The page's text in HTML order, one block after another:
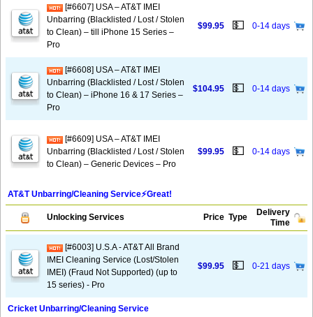
[#6607] USA – AT&T IMEI
Unbarring (Blacklisted / Lost / Stolen
to Clean) – till iPhone 15 Series –
Pro
$99.95 💵 0-14 days
[#6608] USA – AT&T IMEI
Unbarring (Blacklisted / Lost / Stolen
to Clean) – iPhone 16 & 17 Series –
Pro
$104.95 💵 0-14 days
[#6609] USA – AT&T IMEI
Unbarring (Blacklisted / Lost / Stolen
to Clean) – Generic Devices – Pro
$99.95 💵 0-14 days
AT&T Unbarring/Cleaning Service⚡️Great!
Unlocking Services Price Type
Delivery
Time
[#6003] U.S.A - AT&T All Brand
IMEI Cleaning Service (Lost/Stolen
IMEI) (Fraud Not Supported) (up to
15 series) - Pro
$99.95 💵 0-21 days
Cricket Unbarring/Cleaning Service